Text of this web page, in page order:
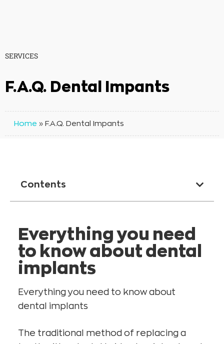
SERVICES
F.A.Q. Dental Impants
Home »F.A.Q. Dental Impants
Contents
Everything you need
to know about dental
implants
Everything you need to know about
dental implants
The traditional method of replacing a